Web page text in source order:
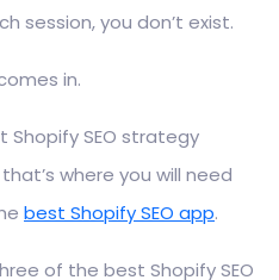
session, you don’t exist.
in.
SEO strategy
where you will need
best Shopify SEO app.
of the best Shopify SEO